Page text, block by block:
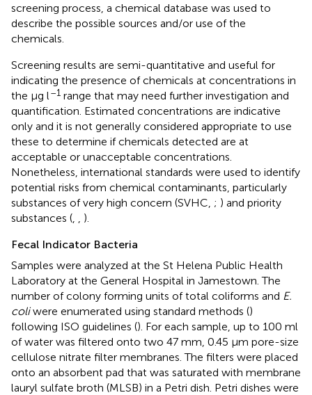
screening process, a chemical database was used to
describe the possible sources and/or use of the
chemicals.
Screening results are semi-quantitative and useful for
indicating the presence of chemicals at concentrations in
the μg l–1 range that may need further investigation and
quantification. Estimated concentrations are indicative
only and it is not generally considered appropriate to use
these to determine if chemicals detected are at
acceptable or unacceptable concentrations.
Nonetheless, international standards were used to identify
potential risks from chemical contaminants, particularly
substances of very high concern (SVHC, ; ) and priority
substances (
).
Fecal Indicator Bacteria
Samples were analyzed at the St Helena Public Health
Laboratory at the General Hospital in Jamestown. The
number of colony forming units of total coliforms and E.
coliwere enumerated using standard methods ()
following ISO guidelines (). For each sample, up to 100 ml
of water was filtered onto two 47 mm, 0.45 μm pore-size
cellulose nitrate filter membranes. The filters were placed
onto an absorbent pad that was saturated with membrane
lauryl sulfate broth (MLSB) in a Petri dish. Petri dishes were